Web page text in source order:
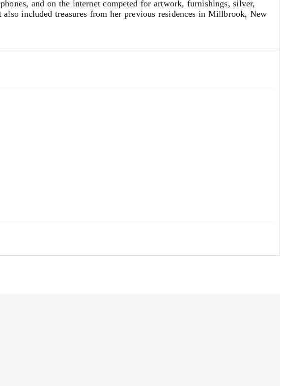
and on the internet competed for artwork, furnishings, silver,
included treasures from her previous residences in Millbrook, New
selling for a stunning $35,200 to Emmy Award-winning